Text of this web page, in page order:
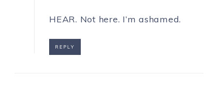
HEAR. Not here. I’m ashamed.
REPLY